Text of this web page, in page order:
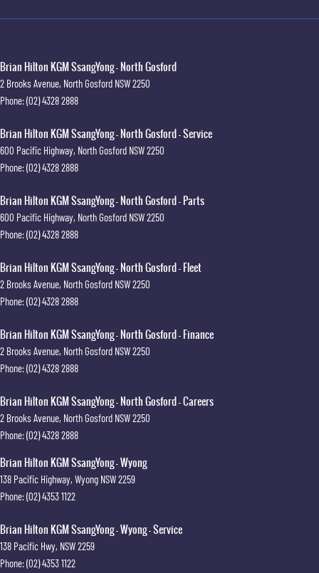
Brian Hilton KGM SsangYong - North Gosford
2 Brooks Avenue, North Gosford NSW2250
Phone:(02) 4328 2888
Brian Hilton KGM SsangYong - North Gosford - Service
600 Pacific Highway, North Gosford NSW2250
Phone:(02) 4328 2888
Brian Hilton KGM SsangYong - North Gosford - Parts
600 Pacific Highway, North Gosford NSW2250
Phone:(02) 4328 2888
Brian Hilton KGM SsangYong - North Gosford - Fleet
2 Brooks Avenue, North Gosford NSW2250
Phone:(02) 4328 2888
Brian Hilton KGM SsangYong - North Gosford - Finance
2 Brooks Avenue, North Gosford NSW2250
Phone:(02) 4328 2888
Brian Hilton KGM SsangYong - North Gosford - Careers
2 Brooks Avenue, North Gosford NSW2250
Phone:(02) 4328 2888
Brian Hilton KGM SsangYong - Wyong
138 Pacific Highway, Wyong NSW2259
Phone:(02) 4353 1122
Brian Hilton KGM SsangYong - Wyong - Service
138 Pacific Hwy, NSW2259
Phone:(02) 4353 1122